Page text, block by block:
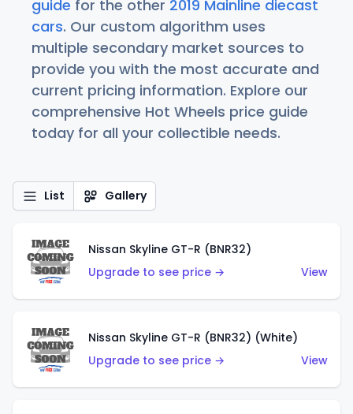
guide for the other 2019 Mainline diecast
cars. Our custom algorithm uses
multiple secondary market sources to
provide you with the most accurate and
current pricing information. Explore our
comprehensive Hot Wheels price guide
today for all your collectible needs.
List Gallery
Nissan Skyline GT-R (BNR32)
Upgrade to see price →
View
Nissan Skyline GT-R (BNR32) (White)
Upgrade to see price →
View